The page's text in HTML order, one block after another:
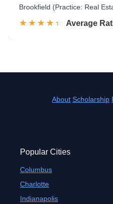
Brookfield (Practice: Real
☆☆☆☆☆
★★★★★ Rated 4.4
Average
About Scholarship
Popular Cities
Columbus
Charlotte
Indianapolis